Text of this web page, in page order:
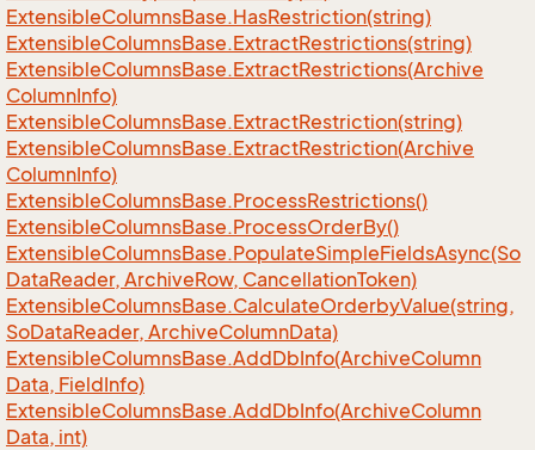
ExtensibleColumnsBase.HasRestriction(string)
ExtensibleColumnsBase.ExtractRestrictions(string)
ExtensibleColumnsBase.ExtractRestrictions(Archive
ColumnInfo)
ExtensibleColumnsBase.ExtractRestriction(string)
ExtensibleColumnsBase.ExtractRestriction(Archive
ColumnInfo)
ExtensibleColumnsBase.ProcessRestrictions()
ExtensibleColumnsBase.ProcessOrderBy()
ExtensibleColumnsBase.PopulateSimpleFieldsAsync(So
DataReader, ArchiveRow, CancellationToken)
ExtensibleColumnsBase.CalculateOrderbyValue(string,
SoDataReader, ArchiveColumnData)
ExtensibleColumnsBase.AddDbInfo(ArchiveColumn
Data, FieldInfo)
ExtensibleColumnsBase.AddDbInfo(ArchiveColumn
Data, int)